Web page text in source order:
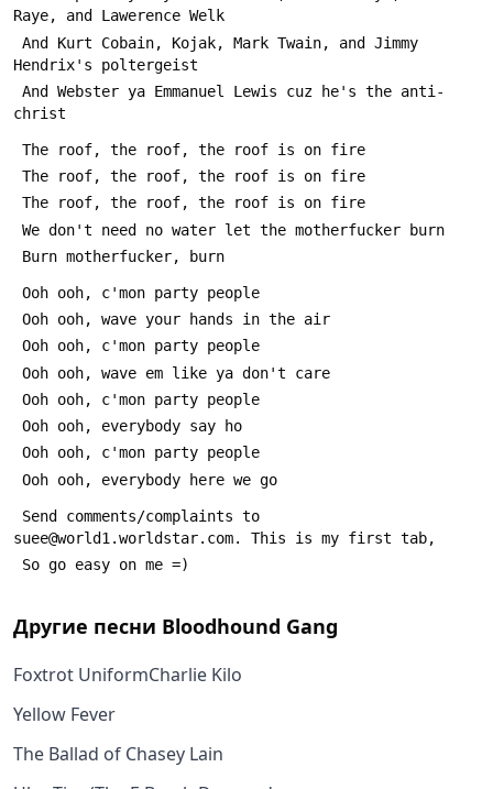
Raye, and Lawerence Welk
Hendrix's poltergeist
christ
The roof, the roof, the roof is on fire
The roof, the roof, the roof is on fire
The roof, the roof, the roof is on fire
We don't need no water let the motherfucker burn
Burn motherfucker, burn
Ooh ooh, c'mon party people
Ooh ooh, wave your hands in the air
Ooh ooh, c'mon party people
Ooh ooh, wave em like ya don't care
Ooh ooh, c'mon party people
Ooh ooh, everybody say ho
Ooh ooh, c'mon party people
Ooh ooh, everybody here we go
suee@world1.worldstar.com. This is my first tab,
So go easy on me =)
Другие песни Bloodhound Gang
Foxtrot UniformCharlie Kilo
Yellow Fever
The Ballad of Chasey Lain